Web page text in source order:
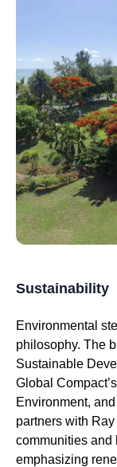
Sustainability
Environmental
philosophy. The
Sustainable
Global
Environment,
partners with
communities and
emphasizing